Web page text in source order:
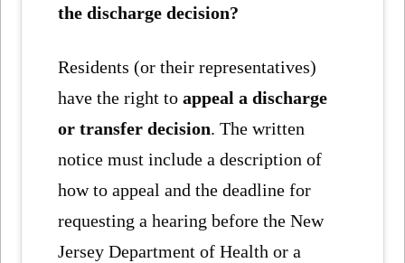
the discharge decision?
Residents (or their representatives)
have the right toappeal a discharge
or transfer decision. The written
notice must include a description of
how to appeal and the deadline for
requesting a hearing before the New
Jersey Department of Health or a